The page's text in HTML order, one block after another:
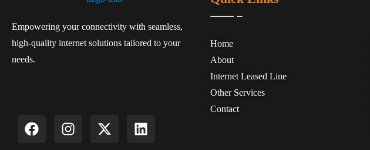
Empowering your connectivity with seamless,
high-quality internet solutions tailored to your
needs.
Home
About
Internet Leased Line
Other Services
Contact